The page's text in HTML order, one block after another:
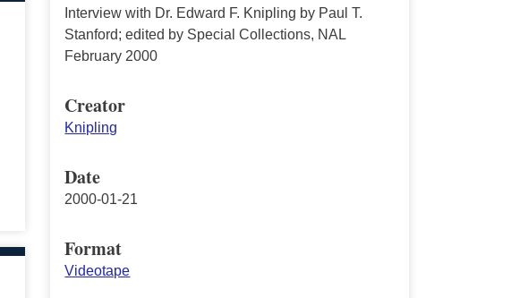
Interview with Dr. Edward F. Knipling by Paul T.
Stanford; edited by Special Collections, NAL
February 2000
Creator
Knipling
Date
2000-01-21
Format
Videotape